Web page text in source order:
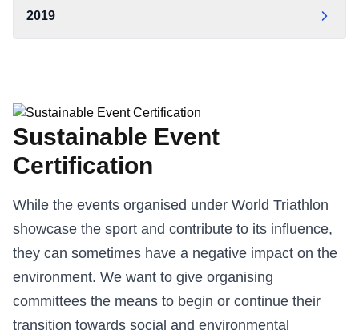
World Triathlon Carbon Report 2024
OCW Statement of Carbon Neutrality 2022 — World
2019
Triathlon
Sustainable Event
Certification
While the events organised under World Triathlon
showcase the sport and contribute to its influence,
they can sometimes have a negative impact on the
environment. We want to give organising
committees the means to begin or continue their
transition towards social and environmental